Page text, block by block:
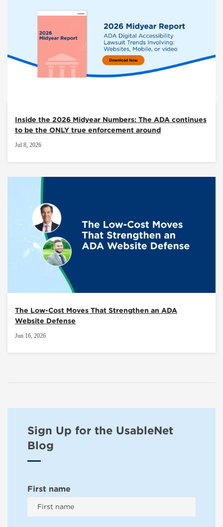
Inside the 2026 Midyear Numbers: The ADA continues
to be the ONLY true enforcement around
Jul 8, 2026
The Low-Cost Moves That Strengthen an ADA
Website Defense
Jun 16, 2026
Sign Up for the UsableNet
Blog
First name